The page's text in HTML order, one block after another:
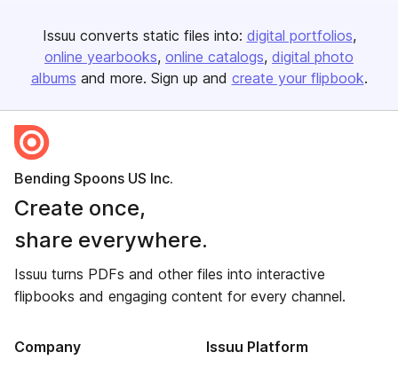
Issuu converts static files into: digital portfolios
online yearbooks online catalogs digital photo
albums and more. Sign up and create your flipbook.
Bending Spoons US Inc.
Create once,
share everywhere.
Issuu turns PDFs and other files into interactive
flipbooks and engaging content for every channel.
Company Issuu Platform